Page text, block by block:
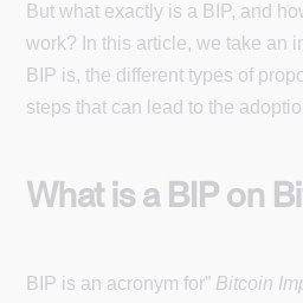
But what exactly is a BIP, and
work? In this article, we take an
BIP is, the different types of
steps that can lead to the
What is a BIP on
BIP is an acronym for” Bitcoin